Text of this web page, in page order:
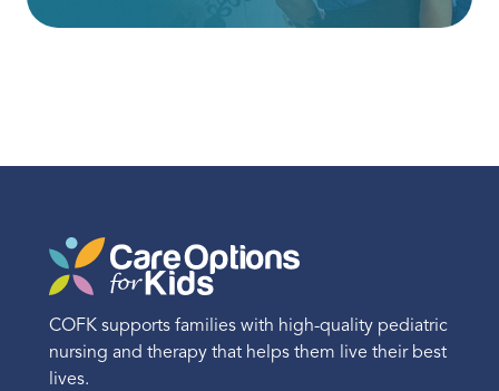
COFK supports families with high-quality pediatric
nursing and therapy that helps them live their best
lives.